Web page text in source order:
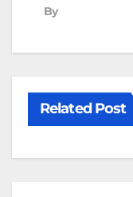
By
Related Post